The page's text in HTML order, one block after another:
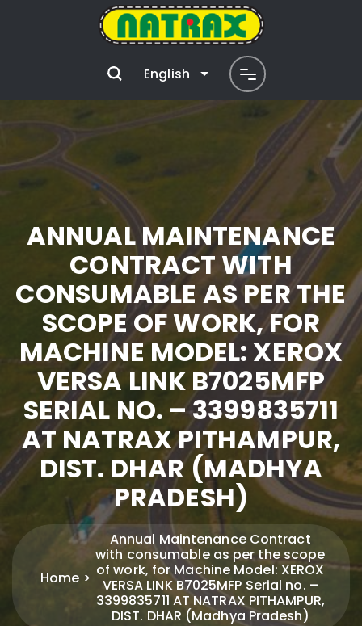
English
ANNUAL MAINTENANCE
CONTRACT WITH
CONSUMABLE AS PER THE
SCOPE OF WORK, FOR
MACHINE MODEL: XEROX
VERSA LINK B7025MFP
SERIAL NO. – 3399835711
AT NATRAX PITHAMPUR,
DIST. DHAR (MADHYA
PRADESH)
Home
Annual Maintenance Contract
with consumable as per the scope
of work, for Machine Model: XEROX
VERSA LINK B7025MFP Serial no. –
3399835711 AT NATRAX PITHAMPUR,
DIST. DHAR (Madhya Pradesh)